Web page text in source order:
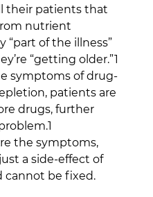
their patients that
nutrient
“part of the illness”
“getting older.”1
symptoms of drug-
patients are
drugs, further
the symptoms,
a side-effect of
cannot be fixed.